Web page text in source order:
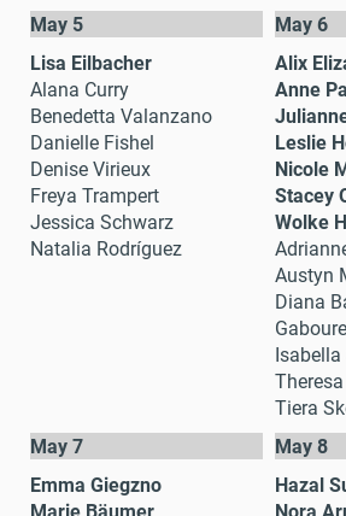
May 5
May 6
Lisa Eilbacher
Alana Curry
Benedetta Valanzano
Danielle Fishel
Denise Virieux
Freya Trampert
Jessica Schwarz
Natalia Rodríguez
Alix
Anne
Leslie
Nicole
Stacey
Wolke
Austyn
Diana
Tiera
May 7
May 8
Emma Giegzno
Marie Bäumer
Hazal
Nora